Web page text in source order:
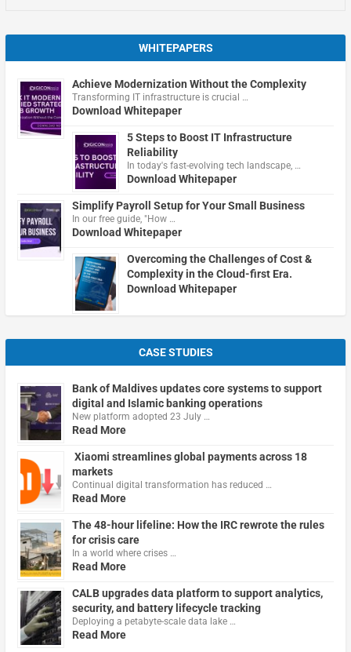
WHITEPAPERS
Achieve Modernization Without the Complexity
Transforming IT infrastructure is crucial …
Download Whitepaper
5 Steps to Boost IT Infrastructure
Reliability
In today's fast-evolving tech landscape, …
Download Whitepaper
Simplify Payroll Setup for Your Small Business
In our free guide, "How …
Download Whitepaper
Overcoming the Challenges of Cost &
Complexity in the Cloud-first Era.
Download Whitepaper
CASE STUDIES
Bank of Maldives updates core systems to support
digital and Islamic banking operations
New platform adopted 23 July …
Read More
Xiaomi streamlines global payments across 18
markets
Continual digital transformation has reduced …
Read More
The 48-hour lifeline: How the IRC rewrote the rules
for crisis care
In a world where crises …
Read More
CALB upgrades data platform to support analytics,
security, and battery lifecycle tracking
Deploying a petabyte-scale data lake …
Read More